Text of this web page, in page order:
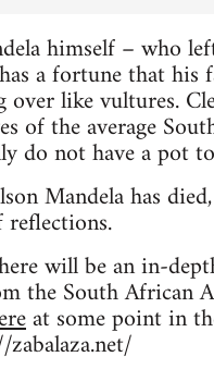
himself – who
a fortune that his
like vultures.
of the average
do not have a pot
Mandela has
will be an in-
the South African
at some point in